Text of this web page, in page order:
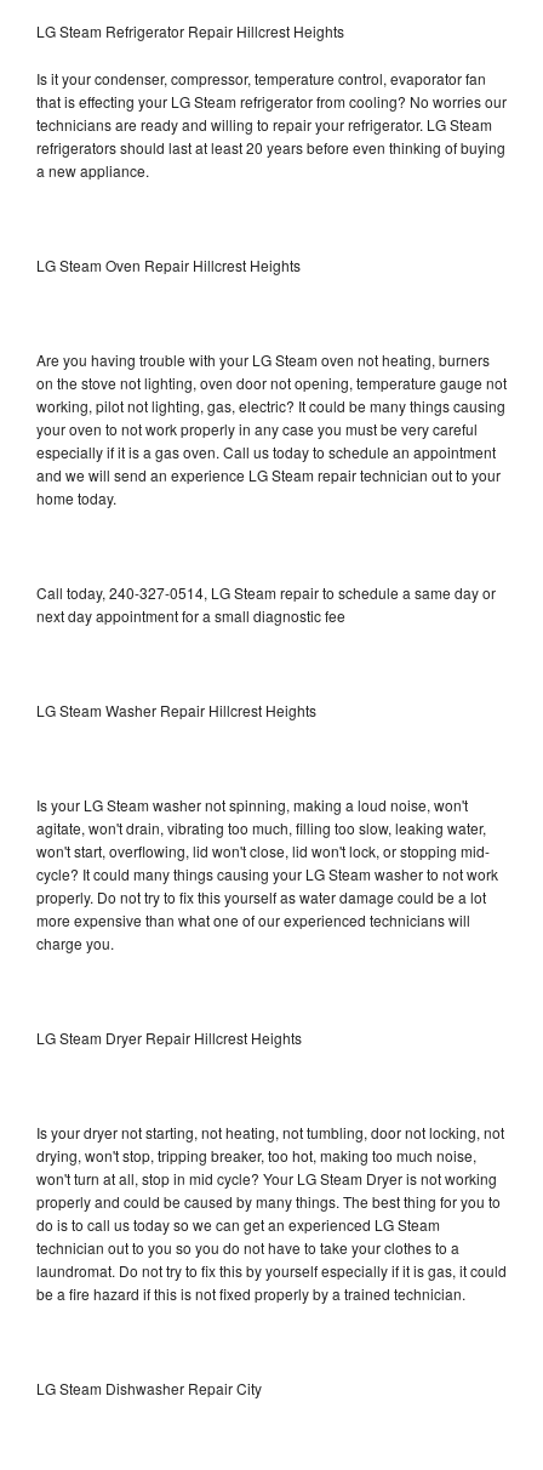
LG Steam Refrigerator Repair Hillcrest Heights
Is it your condenser, compressor, temperature control, evaporator fan
that is effecting your LG Steam refrigerator from cooling? No worries our
technicians are ready and willing to repair your refrigerator. LG Steam
refrigerators should last at least 20 years before even thinking of buying
a new appliance.
LG Steam Oven Repair Hillcrest Heights
Are you having trouble with your LG Steam oven not heating, burners
on the stove not lighting, oven door not opening, temperature gauge not
working, pilot not lighting, gas, electric? It could be many things causing
your oven to not work properly in any case you must be very careful
especially if it is a gas oven. Call us today to schedule an appointment
and we will send an experience LG Steam repair technician out to your
home today.
Call today, 240-327-0514, LG Steam repair to schedule a same day or
next day appointment for a small diagnostic fee
LG Steam Washer Repair Hillcrest Heights
Is your LG Steam washer not spinning, making a loud noise, won't
agitate, won't drain, vibrating too much, filling too slow, leaking water,
won't start, overflowing, lid won't close, lid won't lock, or stopping mid-
cycle? It could many things causing your LG Steam washer to not work
properly. Do not try to fix this yourself as water damage could be a lot
more expensive than what one of our experienced technicians will
charge you.
LG Steam Dryer Repair Hillcrest Heights
Is your dryer not starting, not heating, not tumbling, door not locking, not
drying, won't stop, tripping breaker, too hot, making too much noise,
won't turn at all, stop in mid cycle? Your LG Steam Dryer is not working
properly and could be caused by many things. The best thing for you to
do is to call us today so we can get an experienced LG Steam
technician out to you so you do not have to take your clothes to a
laundromat. Do not try to fix this by yourself especially if it is gas, it could
be a fire hazard if this is not fixed properly by a trained technician.
LG Steam Dishwasher Repair City